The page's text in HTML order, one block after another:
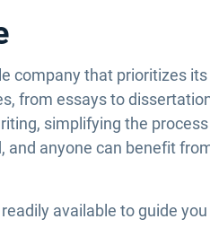
company that prioritizes
from essays to
simplifying the
and anyone can benefit
available to guide